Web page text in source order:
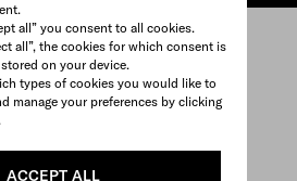
all” you consent to all cookies.
all”, the cookies for which consent is
on your device.
types of cookies you would like to
manage your preferences by clicking
ACCEPT ALL